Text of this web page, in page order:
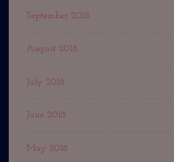
September 2018
August 2018
July 2018
June 2018
May 2018